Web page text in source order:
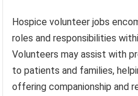
Hospice volunteer jobs
roles and responsibilities
Volunteers may assist with
to patients and families,
offering companionship and